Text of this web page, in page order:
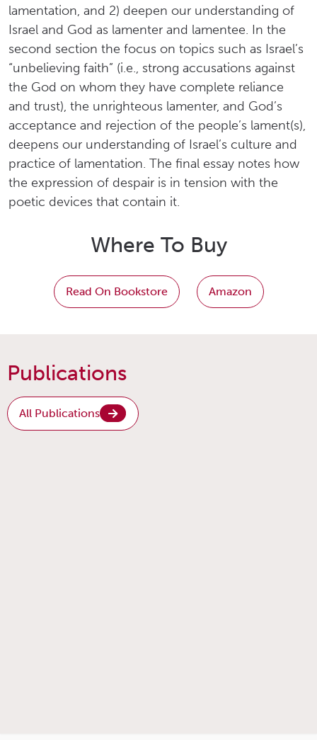
lamentation, and 2) deepen our understanding of
Israel and God as lamenter and lamentee. In the
second section the focus on topics such as Israel’s
“unbelieving faith” (i.e., strong accusations against
the God on whom they have complete reliance
and trust), the unrighteous lamenter, and God’s
acceptance and rejection of the people’s lament(s),
deepens our understanding of Israel’s culture and
practice of lamentation. The final essay notes how
the expression of despair is in tension with the
poetic devices that contain it.
Where To Buy
Read On Bookstore Amazon
Publications
All Publications